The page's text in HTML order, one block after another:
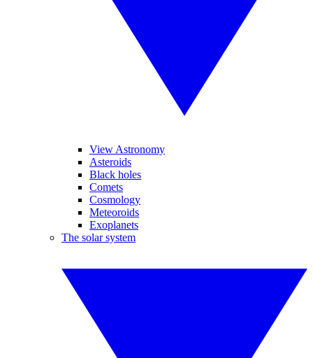
View Astronomy
Asteroids
Black holes
Comets
Cosmology
Meteoroids
Exoplanets
The solar system